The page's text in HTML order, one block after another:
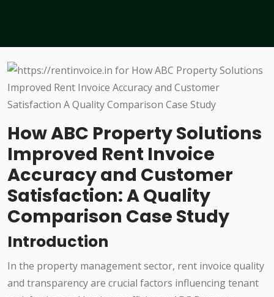
How ABC Property Solutions
Improved Rent Invoice
Accuracy and Customer
Satisfaction: A Quality
Comparison Case Study
Introduction
In the property management sector, rent invoice quality
and transparency are crucial factors influencing tenant